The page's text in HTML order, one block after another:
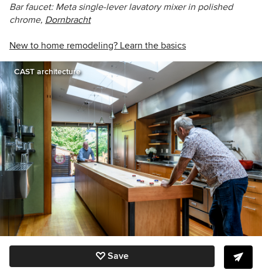
Bar faucet: Meta single-lever lavatory mixer in polished
chrome, Dornbracht
New to home remodeling? Learn the basics
CAST architecture
Save